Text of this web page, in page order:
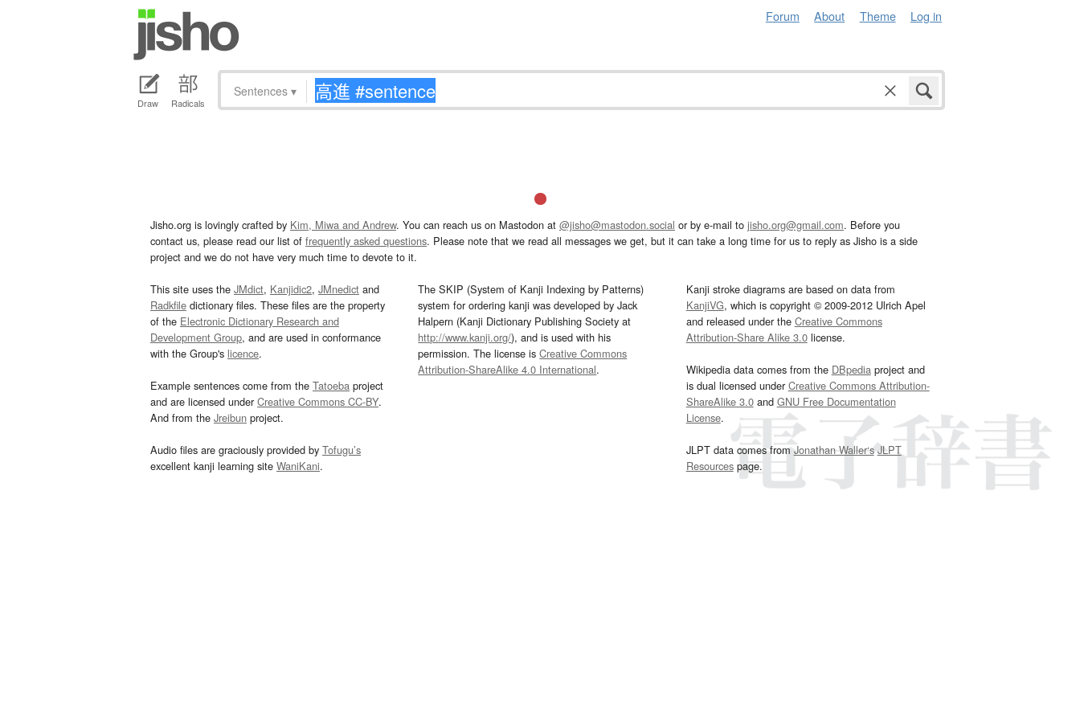
Forum About Theme Log in
Draw Radicals
Sentences ▾
Jisho.org is lovingly crafted by Kim, Miwa and Andrew. You can reach us on Mastodon at @jisho@mastodon.social or by e-mail to jisho.org@gmail.com. Before you
contact us, please read our list of frequently asked questions. Please note that we read all messages we get, but it can take a long time for us to reply as Jisho is a side
project and we do not have very much time to devote to it.
This site uses the JMdict, Kanjidic2, JMnedict and
Radkfile dictionary files. These files are the property
of the Electronic Dictionary Research and
Development Group, and are used in conformance
with the Group's licence.
Example sentences come from the Tatoeba project
and are licensed underCreative Commons CC-BY.
And from the Jreibun project.
Audio files are graciously provided by Tofugu’s
excellent kanji learning site WaniKani.
The SKIP (System of Kanji Indexing by Patterns)
system for ordering kanji was developed by Jack
Halpern (Kanji Dictionary Publishing Society at
http://www.kanji.org/), and is used with his
permission. The license isCreative Commons
Attribution-ShareAlike 4.0 International.
Kanji stroke diagrams are based on data from
KanjiVG, which is copyright © 2009-2012 Ulrich Apel
and released under the Creative Commons
Attribution-Share Alike 3.0license.
Wikipedia data comes from the DBpediaproject and
is dual licensed underCreative Commons Attribution-
ShareAlike 3.0and GNU Free Documentation
License.
JLPT data comes fromJonathan Waller‘s JLPT
Resourcespage.